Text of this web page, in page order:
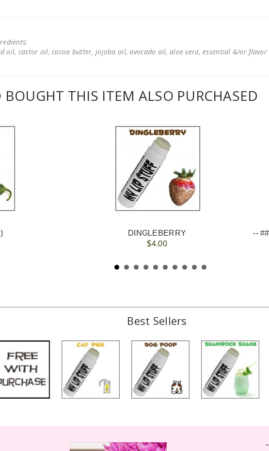
oil, castor oil, cocoa butter, jojoba oil, avocado oil, aloe vera, essential &/or
THIS ITEM ALSO PURCHASED
DINGLEBERRY
$4.00
Best Sellers